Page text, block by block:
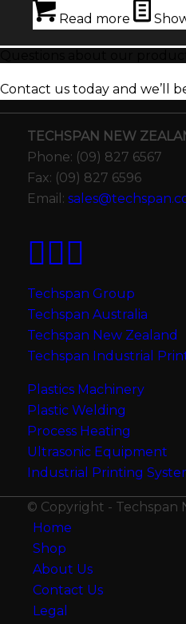
Read more
Contact us today and we’ll
TECHSPAN NEW
Phone: (09) 827 6567
Fax: (09) 827 6596
Email:
Techspan Group
Techspan Australia
Techspan New Zealand
Techspan Industrial
Plastics Machinery
Plastic Welding
Process Heating
Ultrasonic Equipment
Industrial Printing
© Copyright - Techspan
Home
Shop
About Us
Contact Us
Legal